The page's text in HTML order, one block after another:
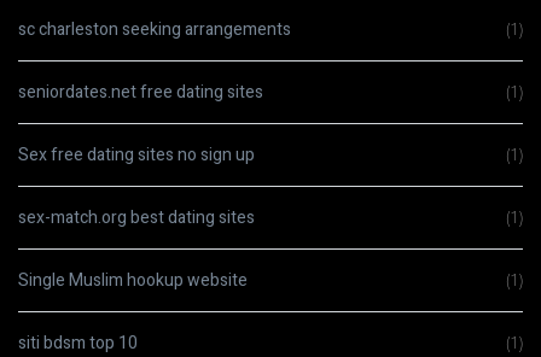
sc charleston seeking arrangements (1)
seniordates.net free dating sites (1)
Sex free dating sites no sign up (1)
sex-match.org best dating sites (1)
Single Muslim hookup website (1)
siti bdsm top 10 (1)